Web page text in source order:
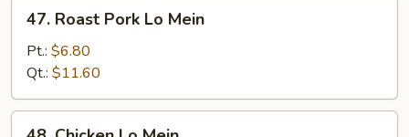
Roast
Pork
Lo
Mein
47. Roast Pork Lo Mein
Pt.: $6.80
Qt.: $11.60